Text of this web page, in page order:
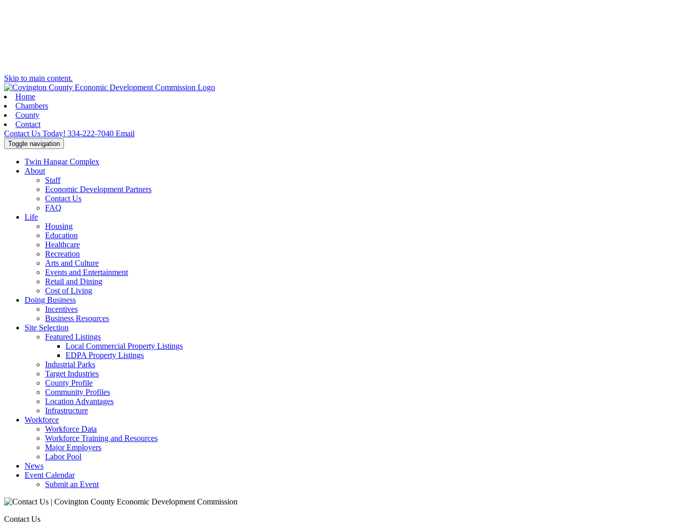
Skip to main content.
Home
Chambers
County
Contact
Contact Us Today! 334-222-7040 Email
Toggle navigation
Twin Hangar Complex
About
Staff
Economic Development Partners
Contact Us
FAQ
Life
Housing
Education
Healthcare
Recreation
Arts and Culture
Events and Entertainment
Retail and Dining
Cost of Living
Doing Business
Incentives
Business Resources
Site Selection
Featured Listings
Local Commercial Property Listings
EDPA Property Listings
Industrial Parks
Target Industries
County Profile
Community Profiles
Location Advantages
Infrastructure
Workforce
Workforce Data
Workforce Training and Resources
Major Employers
Labor Pool
News
Event Calendar
Submit an Event
Contact Us